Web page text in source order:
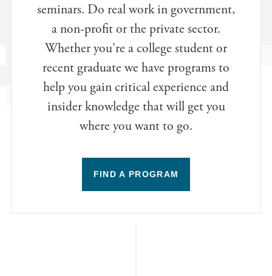
seminars. Do real work in government,
a non-profit or the private sector.
Whether you're a college student or
recent graduate we have programs to
help you gain critical experience and
insider knowledge that will get you
where you want to go.
FIND A PROGRAM